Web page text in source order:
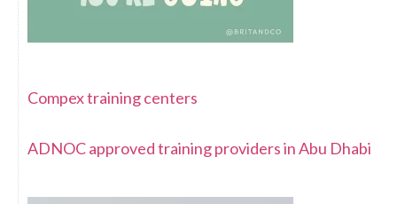
Compex training centers
ADNOC approved training providers in Abu Dhabi